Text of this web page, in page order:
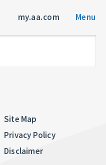
my.aa.com Menu
Site Map
Privacy Policy
Disclaimer